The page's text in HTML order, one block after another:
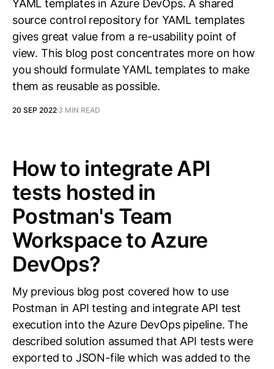
YAML templates in Azure DevOps. A shared
source control repository for YAML templates
gives great value from a re-usability point of
view. This blog post concentrates more on how
you should formulate YAML templates to make
them as reusable as possible.
20 SEP 2022 3 MIN READ
How to integrate API
tests hosted in
Postman's Team
Workspace to Azure
DevOps?
My previous blog post covered how to use
Postman in API testing and integrate API test
execution into the Azure DevOps pipeline. The
described solution assumed that API tests were
exported to JSON-file which was added to the